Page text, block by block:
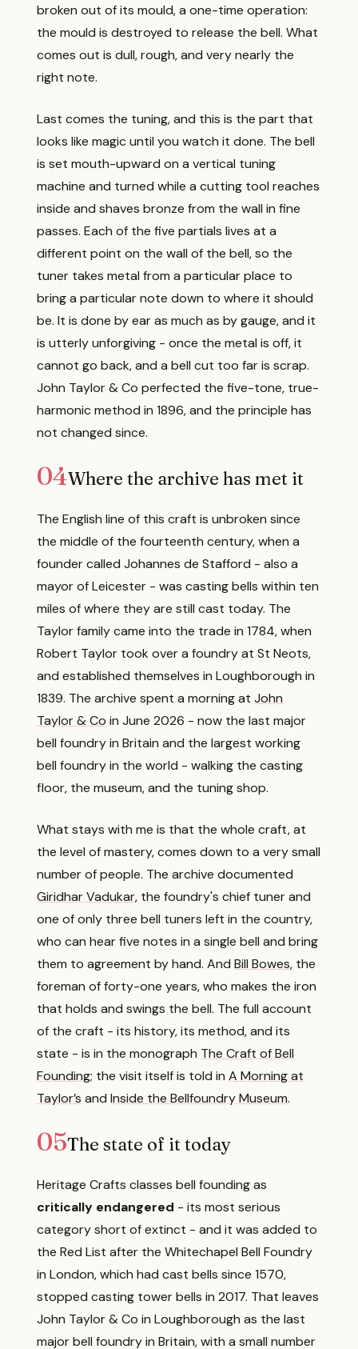
broken out of its mould, a one-time operation:
the mould is destroyed to release the bell. What
comes out is dull, rough, and very nearly the
right note.
Last comes the tuning, and this is the part that
looks like magic until you watch it done. The bell
is set mouth-upward on a vertical tuning
machine and turned while a cutting tool reaches
inside and shaves bronze from the wall in fine
passes. Each of the five partials lives at a
different point on the wall of the bell, so the
tuner takes metal from a particular place to
bring a particular note down to where it should
be. It is done by ear as much as by gauge, and it
is utterly unforgiving - once the metal is off, it
cannot go back, and a bell cut too far is scrap.
John Taylor & Co perfected the five-tone, true-
harmonic method in 1896, and the principle has
not changed since.
04Where the archive has met it
The English line of this craft is unbroken since
the middle of the fourteenth century, when a
founder called Johannes de Stafford - also a
mayor of Leicester - was casting bells within ten
miles of where they are still cast today. The
Taylor family came into the trade in 1784, when
Robert Taylor took over a foundry at St Neots,
and established themselves in Loughborough in
1839. The archive spent a morning atJohn
Taylor & Co in June 2026 - now the last major
bell foundry in Britain and the largest working
bell foundry in the world - walking the casting
floor, the museum, and the tuning shop.
What stays with me is that the whole craft, at
the level of mastery, comes down to a very small
number of people. The archive documented
Giridhar Vadukar, the foundry's chief tuner and
one of only three bell tuners left in the country,
who can hear five notes in a single bell and bring
them to agreement by hand. AndBill Bowes, the
foreman of forty-one years, who makes the iron
that holds and swings the bell. The full account
of the craft - its history, its method, and its
state - is in the monograph The Craft of Bell
Founding; the visit itself is told inA Morning at
Taylor’s andInside the Bellfoundry Museum.
05The state of it today
Heritage Crafts classes bell founding as
critically endangered - its most serious
category short of extinct - and it was added to
the Red List after the Whitechapel Bell Foundry
in London, which had cast bells since 1570,
stopped casting tower bells in 2017. That leaves
John Taylor & Co in Loughborough as the last
major bell foundry in Britain, with a small number